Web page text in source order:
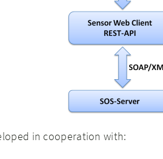
in cooperation with: